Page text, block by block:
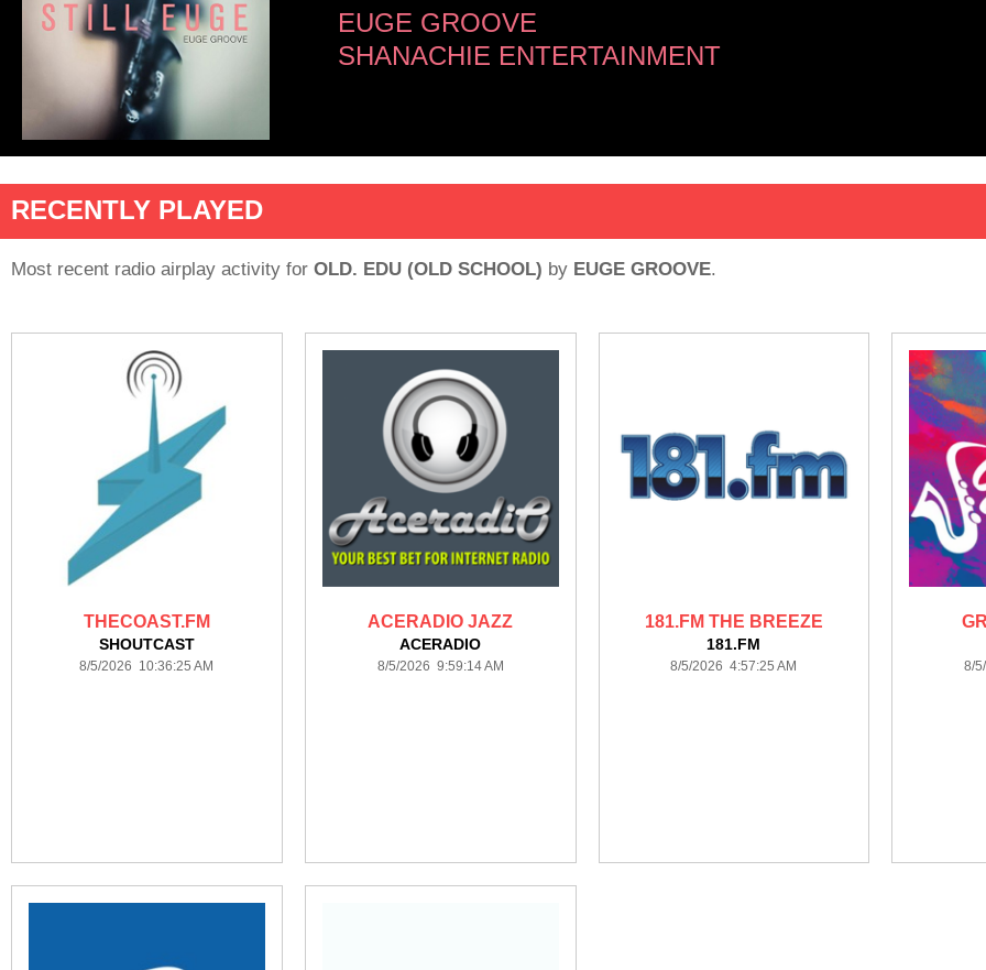
EUGE GROOVE
SHANACHIE ENTERTAINMENT
RECENTLY PLAYED
Most recent radio airplay activity for OLD. EDU (OLD SCHOOL) by EUGE GROOVE.
THECOAST.FM
SHOUTCAST
8/5/2026 10:36:25 AM
ACERADIO JAZZ
ACERADIO
8/5/2026 9:59:14 AM
181.FM THE BREEZE
181.FM
8/5/2026 4:57:25 AM 8/